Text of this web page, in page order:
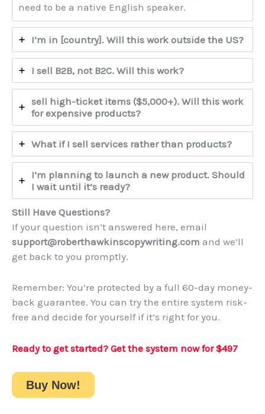
need to be a native English speaker.
I’m in [country]. Will this work outside the US?
I sell B2B, not B2C. Will this work?
sell high-ticket items ($5,000+). Will this work
for expensive products?
What if I sell services rather than products?
I’m planning to launch a new product. Should
I wait until it’s ready?
Still Have Questions?
If your question isn’t answered here, email
support@roberthawkinscopywriting.com and we’ll
get back to you promptly.
Remember: You’re protected by a full 60-day money-
back guarantee. You can try the entire system risk-
free and decide for yourself if it’s right for you.
Ready to get started? Get the system now for $497
Buy Now!